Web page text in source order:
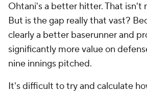
Ohtani's a better hitter. That isn't
But is the gap really that vast?
clearly a better baserunner and
significantly more value on
nine innings pitched.
It's difficult to try and calculate